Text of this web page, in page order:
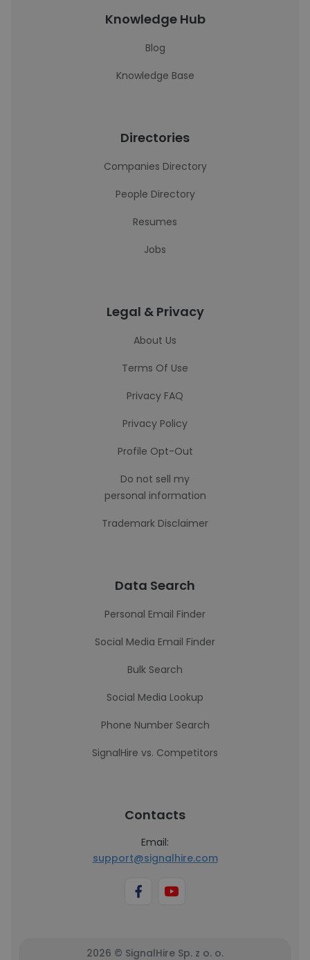
Knowledge Hub
Blog
Knowledge Base
Directories
Companies Directory
People Directory
Resumes
Jobs
Legal & Privacy
About Us
Terms Of Use
Privacy FAQ
Privacy Policy
Profile Opt-Out
Do not sell my
personal information
Trademark Disclaimer
Data Search
Personal Email Finder
Social Media Email Finder
Bulk Search
Social Media Lookup
Phone Number Search
SignalHire vs. Competitors
Contacts
Email:
support@signalhire.com
2026 © SignalHire Sp. z o. o.